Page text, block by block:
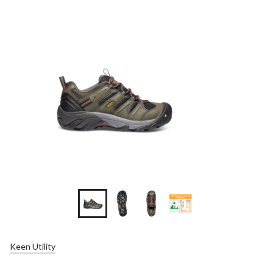
+1
Keen Utility